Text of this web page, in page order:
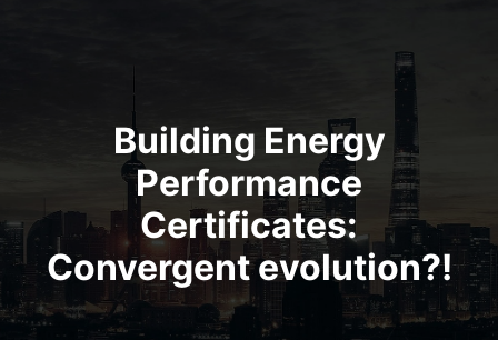
Building Energy
Performance
Certificates:
Convergent evolution?!